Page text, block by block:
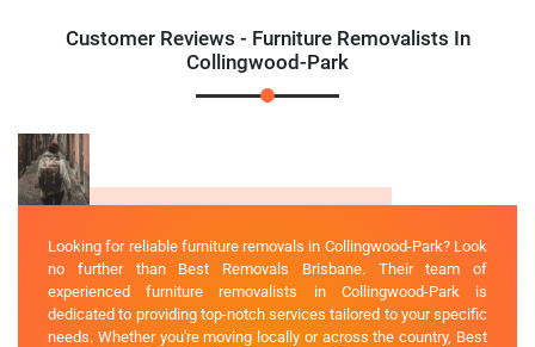
Customer Reviews - Furniture Removalists In
Collingwood-Park
Looking for reliable furniture removals in Collingwood-Park? Look
no further than Best Removals Brisbane. Their team of
experienced furniture removalists in Collingwood-Park is
dedicated to providing top-notch services tailored to your specific
needs. Whether you're moving locally or across the country, Best